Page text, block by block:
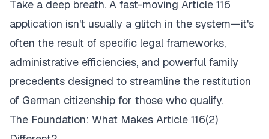
Take a deep breath. A fast-moving Article 116
application isn't usually a glitch in the system—it's
often the result of specific legal frameworks,
administrative efficiencies, and powerful family
precedents designed to streamline the restitution
of German citizenship for those who qualify.
The Foundation: What Makes Article 116(2)